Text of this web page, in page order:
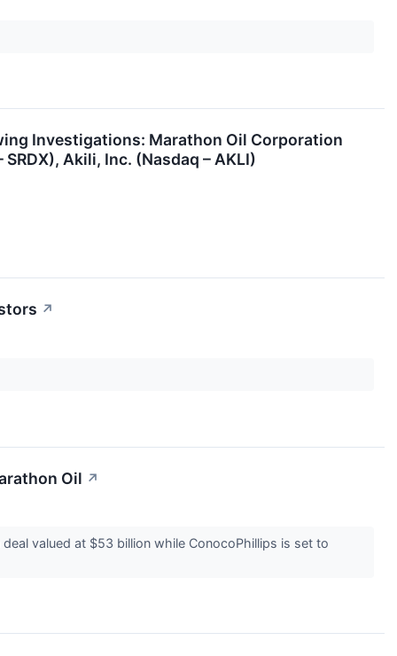
Investigations: Marathon Oil Corporation
Akili, Inc. (Nasdaq – AKLI)
↗
Oil ↗
valued at $53 billion while ConocoPhillips is set to